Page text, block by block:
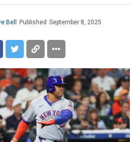
Bell Published September 8, 2025